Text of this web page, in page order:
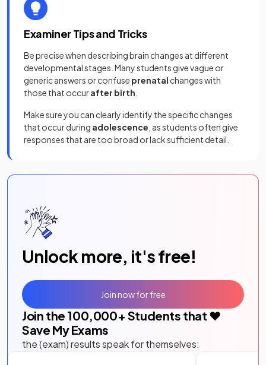
Examiner Tips and Tricks
Be precise when describing brain changes at different
developmental stages. Many students give vague or
generic answers or confuse prenatal changes with
those that occurafter birth
Make sure you can clearly identify the specific changes
that occur during adolescence , as students often give
responses that are too broad or lack sufficient detail.
Unlock more, it's free!
Join the 100,000+ Students that ❤️
Save My Exams
the (exam) results speak for themselves:
Join now for free